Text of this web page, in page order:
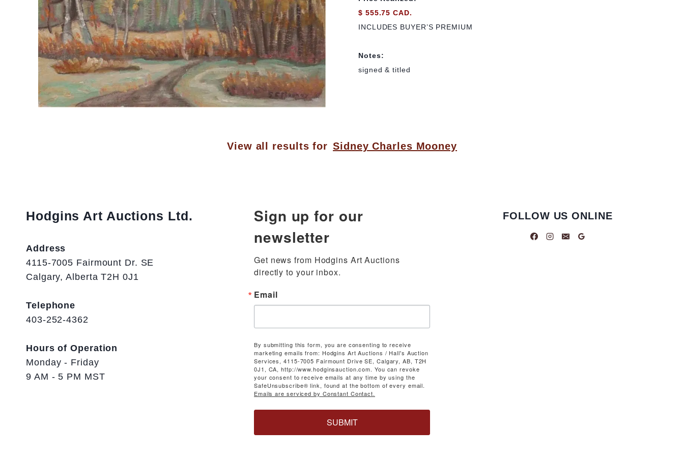
$ 555.75 CAD.
INCLUDES BUYER’S PREMIUM
Notes:
signed & titled
View all results for Sidney Charles Mooney
Hodgins Art Auctions Ltd.
Address
4115-7005 Fairmount Dr. SE
Calgary, Alberta T2H 0J1
Telephone
403-252-4362
Hours of Operation
Monday - Friday
9 AM - 5 PM MST
Sign up for our
newsletter
Get news from Hodgins Art Auctions
directly to your inbox.
Email
By submitting this form, you are consenting to receive
marketing emails from: Hodgins Art Auctions / Hall's Auction
Services, 4115-7005 Fairmount Drive SE, Calgary, AB, T2H
0J1, CA, http://www.hodginsauction.com. You can revoke
your consent to receive emails at any time by using the
SafeUnsubscribe® link, found at the bottom of every email.
Emails are serviced by Constant Contact.
SUBMIT
FOLLOW US ONLINE